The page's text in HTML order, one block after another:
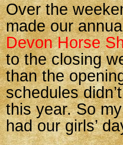
Over the
made our
Devon Horse
to the closing
than the
schedules
this year. So
had our girls’